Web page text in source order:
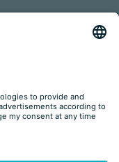
01901280220